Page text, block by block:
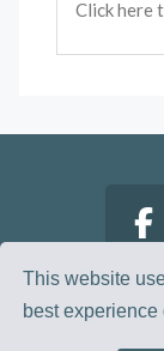
This website
best